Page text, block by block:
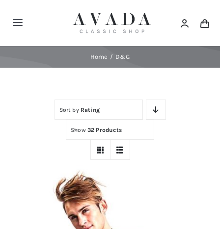
Toggle
Navigation
Home D&G
Sort by Rating
Show 32 Products